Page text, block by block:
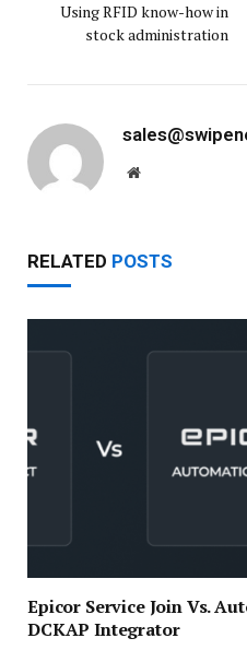
Using RFID know-how in
stock administration
Website
RELATED POSTS
Epicor Service Join Vs.
DCKAP Integrator